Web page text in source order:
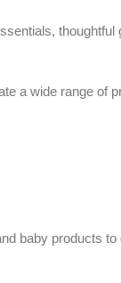
a wide range of
baby products